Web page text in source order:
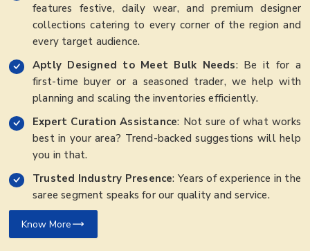
features festive, daily wear, and premium designer
collections catering to every corner of the region and
every target audience.
Aptly Designed to Meet Bulk Needs: Be it for a
first-time buyer or a seasoned trader, we help with
planning and scaling the inventories efficiently.
Expert Curation Assistance: Not sure of what works
best in your area? Trend-backed suggestions will help
you in that.
Trusted Industry Presence: Years of experience in the
saree segment speaks for our quality and service.
Know More